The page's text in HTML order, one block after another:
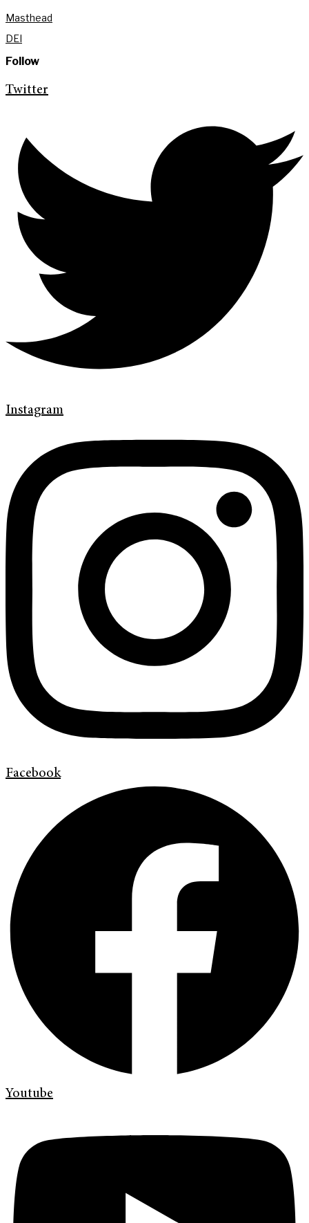
Masthead
DEI
Follow
Twitter
Instagram
Facebook
Youtube